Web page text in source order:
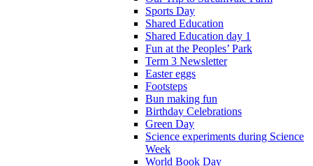
Sports Day
Shared Education
Shared Education day 1
Fun at the Peoples’ Park
Term 3 Newsletter
Easter eggs
Footsteps
Bun making fun
Birthday Celebrations
Green Day
Science experiments during Science
Week
World Book Day